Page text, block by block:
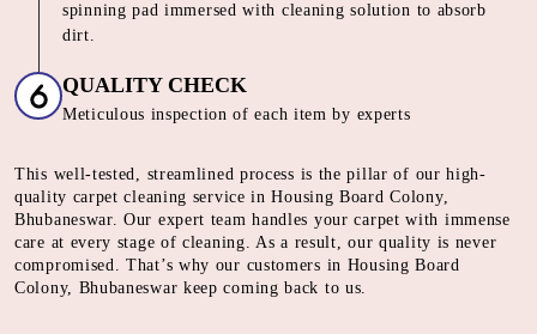
spinning pad immersed with cleaning solution to absorb
dirt.
QUALITY CHECK
Meticulous inspection of each item by experts
This well-tested, streamlined process is the pillar of our high-
quality carpet cleaning service in Housing Board Colony,
Bhubaneswar. Our expert team handles your carpet with immense
care at every stage of cleaning. As a result, our quality is never
compromised. That’s why our customers in Housing Board
Colony, Bhubaneswar keep coming back to us.